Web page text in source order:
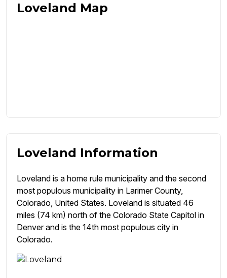
Loveland Map
Loveland Information
Loveland is a home rule municipality and the second
most populous municipality in Larimer County,
Colorado, United States. Loveland is situated 46
miles (74 km) north of the Colorado State Capitol in
Denver and is the 14th most populous city in
Colorado.